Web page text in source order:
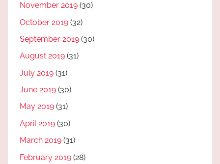
November 2019 (30)
October 2019 (32)
September 2019 (30)
August 2019 (31)
July 2019 (31)
June 2019 (30)
May 2019 (31)
April 2019 (30)
March 2019 (31)
February 2019 (28)